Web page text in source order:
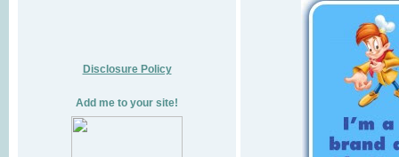
Disclosure Policy
Add me to your site!